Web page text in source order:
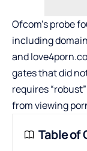
Ofcom’s probe
including
and
gates that did
requires
from viewing
Table of